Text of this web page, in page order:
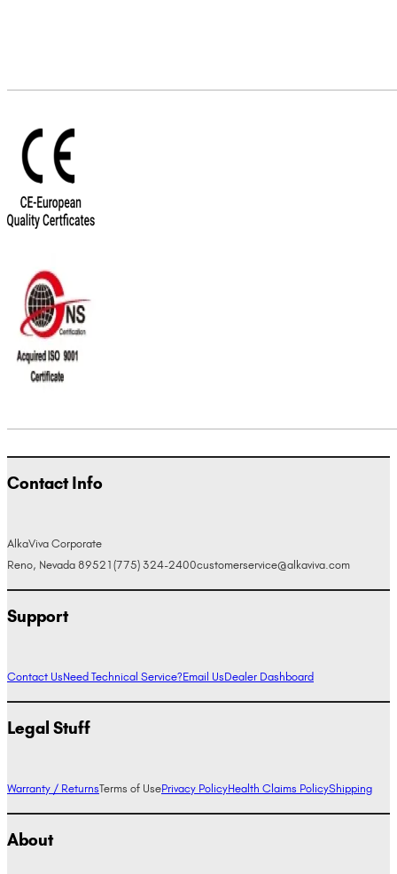
Contact Info
AlkaViva Corporate
Reno, Nevada 89521 (775) 324-2400customerservice@alkaviva.com
Support
Contact UsNeed Technical Service?Email UsDealer Dashboard
Legal Stuff
Warranty / ReturnsTerms of UsePrivacy PolicyHealth Claims PolicyShipping
About